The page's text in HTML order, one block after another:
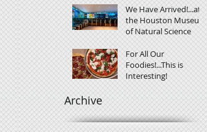
We Have Arrived!...at
the Houston Museum
of Natural Science
For All Our
Foodies!...This is
Interesting!
Archive